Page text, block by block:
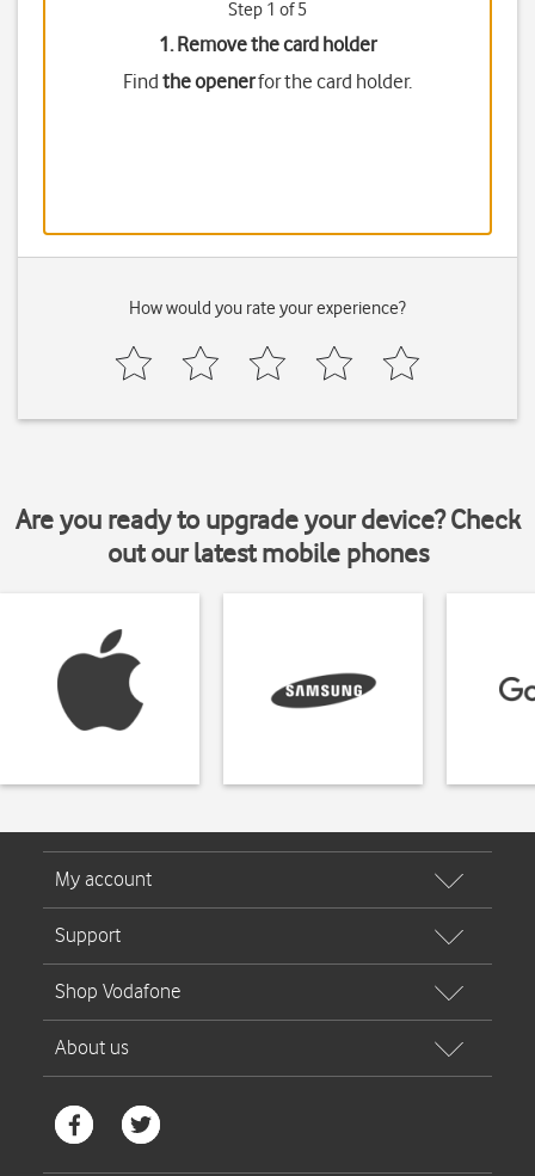
Step 1 of 5
1. Remove the card holder
Find the openerfor the card holder.
How would you rate your experience?
Are you ready to upgrade your device? Check
out our latest mobile phones